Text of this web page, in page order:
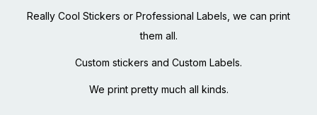
Really Cool Stickers or Professional Labels, we can print
them all.
Custom stickers and Custom Labels.
We print pretty much all kinds.